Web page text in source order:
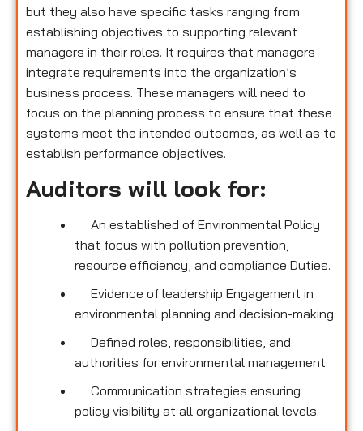
but they also have specific tasks ranging from
establishing objectives to supporting relevant
managers in their roles. It requires that managers
integrate requirements into the organization’s
business process. These managers will need to
focus on the planning process to ensure that these
systems meet the intended outcomes, as well as to
establish performance objectives.
Auditors will look for:
An established of Environmental Policy
that focus with pollution prevention,
resource efficiency, and compliance Duties.
Evidence of leadership Engagement in
environmental planning and decision-making.
Defined roles, responsibilities, and
authorities for environmental management.
Communication strategies ensuring
policy visibility at all organizational levels.